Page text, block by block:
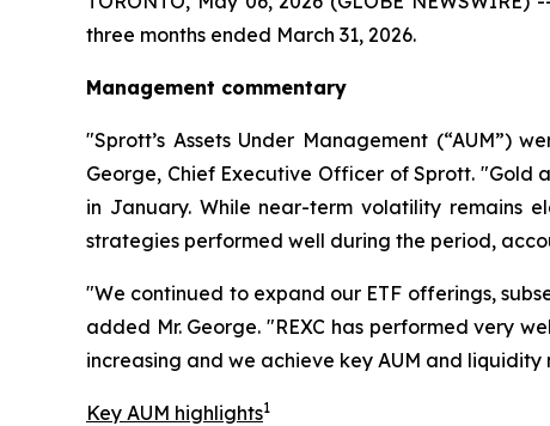
three months ended March 31, 2026.
Management commentary
"Sprott’s Assets Under Management (“AUM”)
George, Chief Executive Officer of Sprott.
in January. While near-term volatility remains
strategies performed well during the period,
"We continued to expand our ETF offerings,
added Mr. George. "REXC has performed very
increasing and we achieve key AUM and
Key AUM highlights1